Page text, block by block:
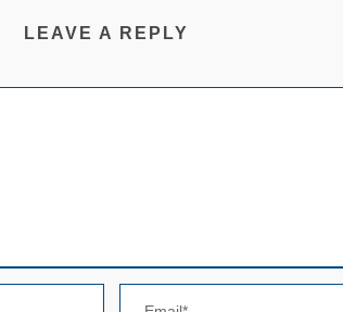
LEAVE A REPLY